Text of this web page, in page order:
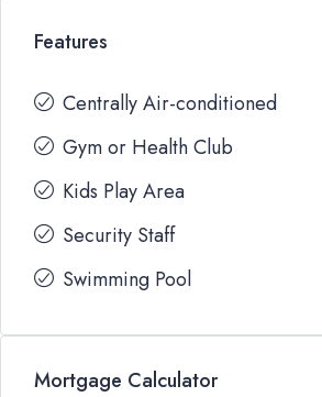
Features
Centrally Air-conditioned
Gym or Health Club
Kids Play Area
Security Staff
Swimming Pool
Mortgage Calculator